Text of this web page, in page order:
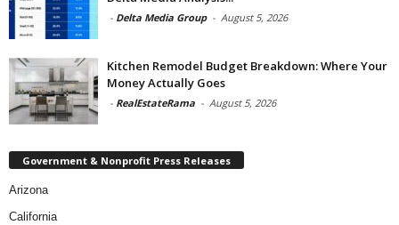
- Delta Media Group - August 5, 2026
Kitchen Remodel Budget Breakdown: Where Your
Money Actually Goes
- RealEstateRama - August 5, 2026
Government & Nonprofit Press Releases
Arizona
California